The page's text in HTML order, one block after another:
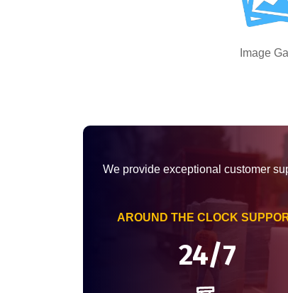
Image
We provide exceptional customer
AROUND THE CLOCK
24/7